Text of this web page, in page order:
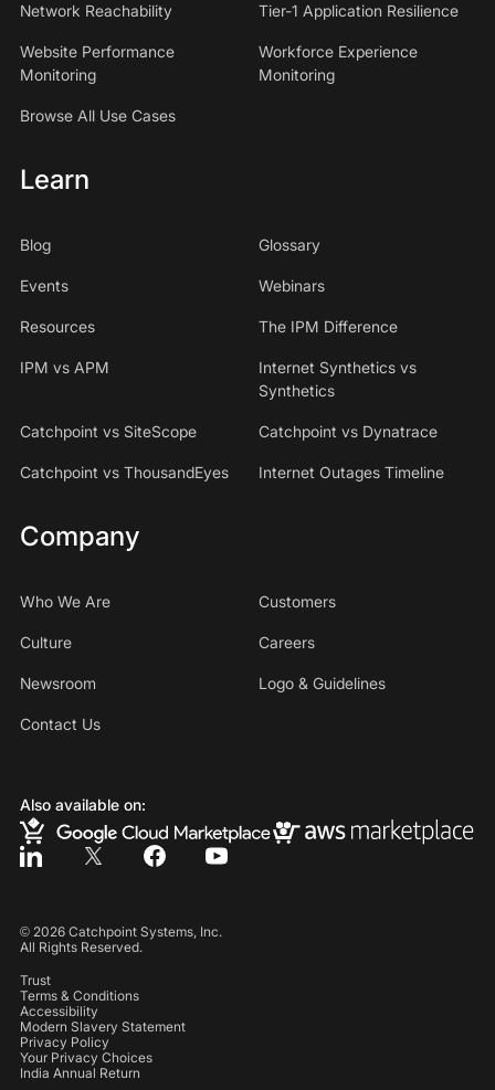
Network Reachability Tier-1 Application Resilience
Website Performance
Monitoring
Workforce Experience
Monitoring
Browse All Use Cases
Learn
Blog Glossary
Events Webinars
Resources The IPM Difference
IPM vs APM
Internet Synthetics vs
Synthetics
Catchpoint vs SiteScope Catchpoint vs Dynatrace
Catchpoint vs ThousandEyes Internet Outages Timeline
Company
Who We Are Customers
Culture Careers
Newsroom Logo & Guidelines
Contact Us
Also available on:
© 2026Catchpoint Systems, Inc.
All Rights Reserved.
Trust
Terms & Conditions
Accessibility
Modern Slavery Statement
Privacy Policy
Your Privacy Choices
India Annual Return